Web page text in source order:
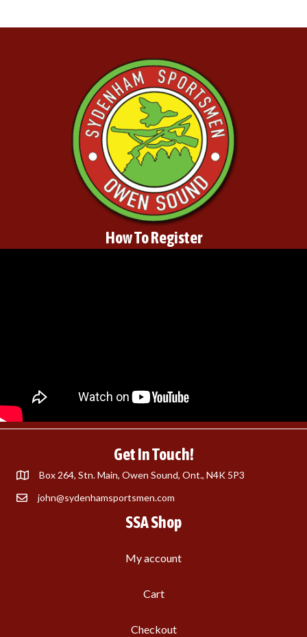
How To Register
Get In Touch!
Box 264, Stn. Main, Owen Sound, Ont., N4K 5P3
john@sydenhamsportsmen.com
SSA Shop
My account
Cart
Checkout